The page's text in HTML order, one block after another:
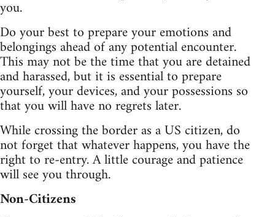
you.
Do your best to prepare your emotions and
belongings ahead of any potential encounter.
This may not be the time that you are detained
and harassed, but it is essential to prepare
yourself, your devices, and your possessions so
that you will have no regrets later.
While crossing the border as a US citizen, do
not forget that whatever happens, you have the
right to re-entry. A little courage and patience
will see you through.
Non-Citizens